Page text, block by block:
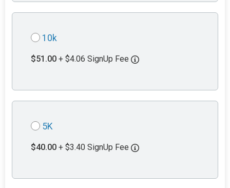
10k
$51.00 + $4.06 SignUp Fee
5K
$40.00 + $3.40 SignUp Fee